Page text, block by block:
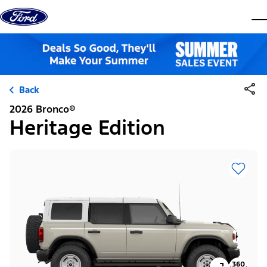
Skip to content
Back
2026 Bronco®
Heritage Edition